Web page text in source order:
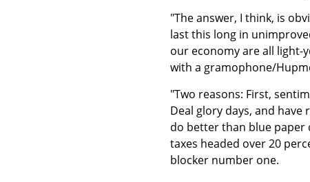
"The answer, I think, is
last this long in
our economy are all light-
with a gramophone/
"Two reasons: First,
Deal glory days, and
do better than blue paper
taxes headed over 20
blocker number one.